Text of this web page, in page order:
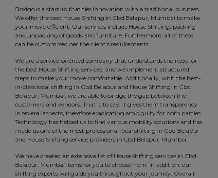
Boxigo is a startup that ties innovation with a traditional business.
We offer the best House Shifting in Cbd Belapur, Mumbai to make
your move efficient. Our services include House Shifting, packing
and unpacking of goods and furniture. Furthermore, all of these
can be customized per the client’s requirements.
We are a service-oriented company that understands the need for
the best House Shifting services, and we implement structured
steps to make your move comfortable. Additionally, with the best-
in-class local shifting in Cbd Belapur and House Shifting in Cbd
Belapur, Mumbai, we are able to bridge the gap between the
customers and vendors. That is to say, it gives them transparency
in several aspects, therefore eradicating ambiguity for both parties.
Technology has helped us to find various mobility solutions and has
made us one of the most professional local shifting in Cbd Belapur
and House Shifting service providers in Cbd Belapur, Mumbai.
We have created an extensive list of House shifting services in Cbd
Belapur, Mumbai items for you to choose from. In addition, our
shifting experts will guide you throughout your journey. Overall,